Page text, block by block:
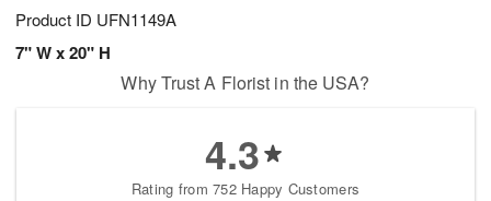
Product ID UFN1149A
7" W x 20" H
Why Trust A Florist in the USA?
4.3
Rating from 752 Happy Customers